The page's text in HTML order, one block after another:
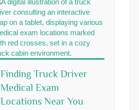
Finding Truck Driver
Medical Exam
Locations Near You